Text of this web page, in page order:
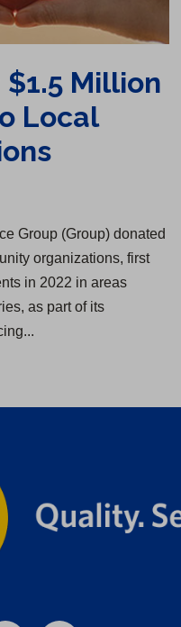
Million
Local
Group (Group) donated
organizations, first
in 2022 in areas
as part of its